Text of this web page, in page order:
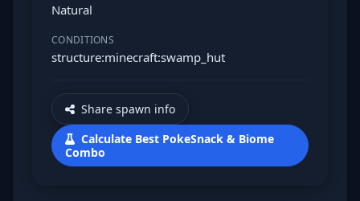
Natural
CONDITIONS
structure:minecraft:swamp_hut
Share spawn info
Calculate Best PokeSnack & Biome
Combo